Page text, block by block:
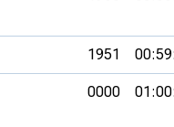
1951
0000